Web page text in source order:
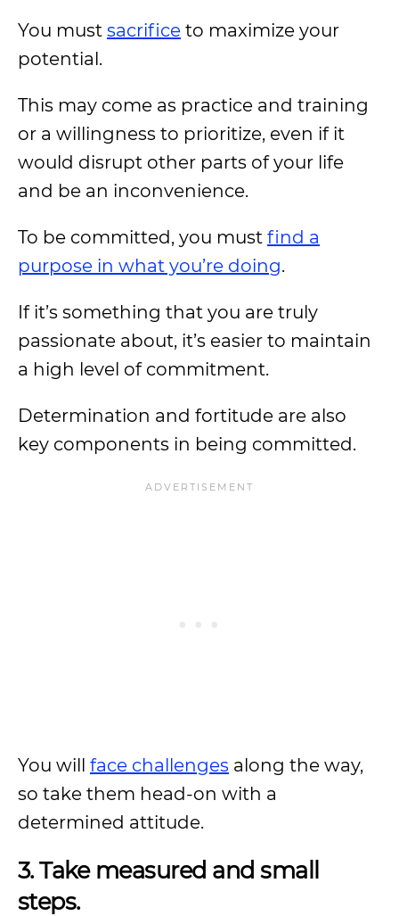
You must sacrifice to maximize your
potential.
This may come as practice and training
or a willingness to prioritize, even if it
would disrupt other parts of your life
and be an inconvenience.
To be committed, you must find a
purpose in what you’re doing.
If it’s something that you are truly
passionate about, it’s easier to maintain
a high level of commitment.
Determination and fortitude are also
key components in being committed.
You will face challenges along the way,
so take them head-on with a
determined attitude.
3. Take measured and small
steps.